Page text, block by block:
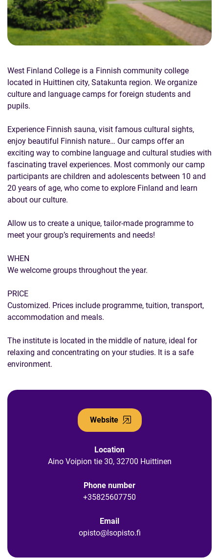
West Finland College is a Finnish community college
located in Huittinen city, Satakunta region. We organize
culture and language camps for foreign students and
pupils.
Experience Finnish sauna, visit famous cultural sights,
enjoy beautiful Finnish nature… Our camps offer an
exciting way to combine language and cultural studies with
fascinating travel experiences. Most commonly our camp
participants are children and adolescents between 10 and
20 years of age, who come to explore Finland and learn
about our culture.
Allow us to create a unique, tailor-made programme to
meet your group’s requirements and needs!
WHEN
We welcome groups throughout the year.
PRICE
Customized. Prices include programme, tuition, transport,
accommodation and meals.
The institute is located in the middle of nature, ideal for
relaxing and concentrating on your studies. It is a safe
environment.
Website
Location
Aino Voipion tie 30, 32700 Huittinen
Phone number
+35825607750
Email
opisto@lsopisto.fi